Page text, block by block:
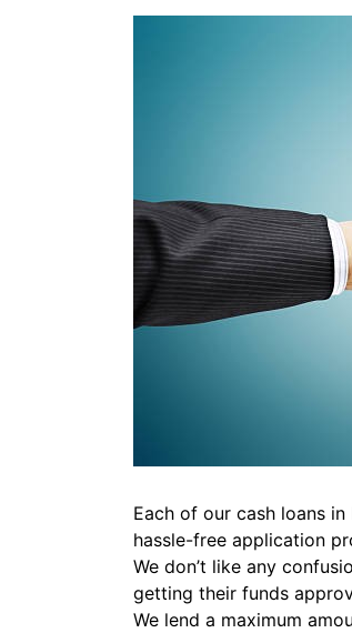
Each of our cash loans
hassle-free application
We don’t like any
getting their funds
We lend a maximum